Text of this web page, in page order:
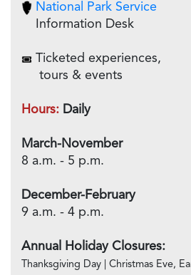
National Park Service
Information Desk
Ticketed experiences,
tours & events
Hours: Daily
March-November
8 a.m. - 5 p.m.
December-February
9 a.m. - 4 p.m.
Annual Holiday Closures:
Thanksgiving Day | Christmas Eve,